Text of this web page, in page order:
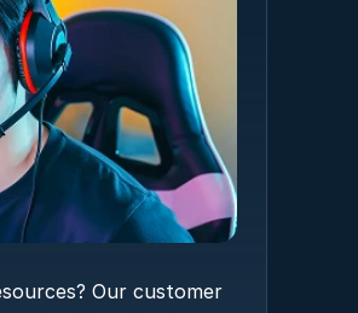
Our customer